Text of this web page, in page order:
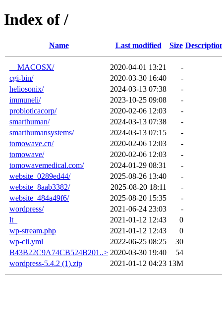
Index of /
Name Last modified Size
__MACOSX/ 2020-04-01 13:21
-
cgi-bin/
2020-03-30 16:40
-
heliosonix/
2024-03-13 07:38
-
immuneli/
2023-10-25 09:08
-
probioticacorp/
2020-02-06 12:03
-
smarthuman/
2024-03-13 07:38
-
smarthumansystems/
2024-03-13 07:15
-
tomowave.cn/
2020-02-06 12:03
-
tomowave/
2020-02-06 12:03
-
tomowavemedical.com/
2024-01-29 08:31
-
website_0289ed44/
2025-08-26 13:40
-
website_8aab3382/
2025-08-20 18:11
-
website_484a49f6/
2025-08-20 15:35
-
wordpress/
2021-06-24 23:03
-
lt_
2021-01-12 12:43
0
wp-stream.php
2021-01-12 12:43
0
wp-cli.yml
2022-06-25 08:25
30
B43B22C9A74CB524B201..> 2020-03-30 19:40
54
wordpress-5.4.2 (1).zip
2021-01-12 04:23 13M